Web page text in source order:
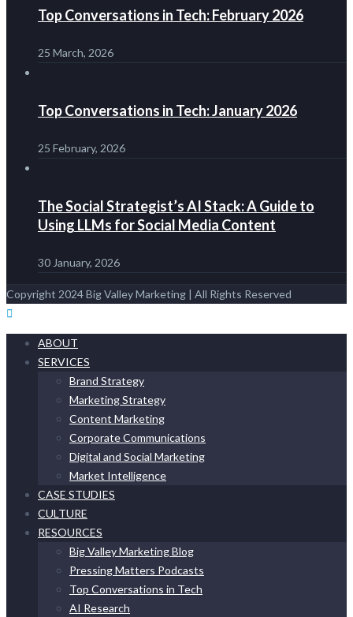
Top Conversations in Tech: February 2026
25 March, 2026
Top Conversations in Tech: January 2026
25 February, 2026
The Social Strategist’s AI Stack: A Guide to
Using LLMs for Social Media Content
30 January, 2026
Copyright 2024 Big Valley Marketing | All Rights Reserved
ABOUT
SERVICES
Brand Strategy
Marketing Strategy
Content Marketing
Corporate Communications
Digital and Social Marketing
Market Intelligence
CASE STUDIES
CULTURE
RESOURCES
Big Valley Marketing Blog
Pressing Matters Podcasts
Top Conversations in Tech
AI Research